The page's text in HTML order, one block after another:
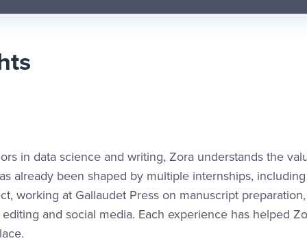
in data science and writing, Zora understands the
already been shaped by multiple internships, including
working at Gallaudet Press on manuscript
and social media. Each experience has helped